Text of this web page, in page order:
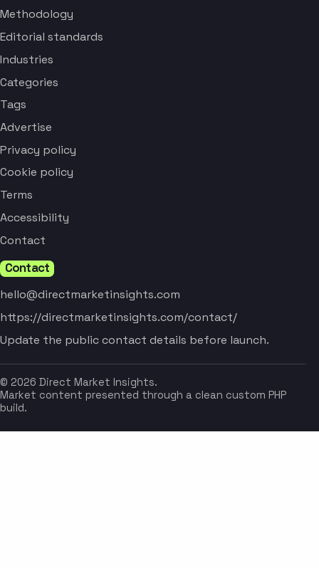
Methodology
Editorial standards
Industries
Categories
Tags
Advertise
Privacy policy
Cookie policy
Terms
Accessibility
Contact
Contact
hello@directmarketinsights.com
https://directmarketinsights.com/contact/
Update the public contact details before launch.
© 2026 Direct Market Insights.
Market content presented through a clean custom PHP
build.